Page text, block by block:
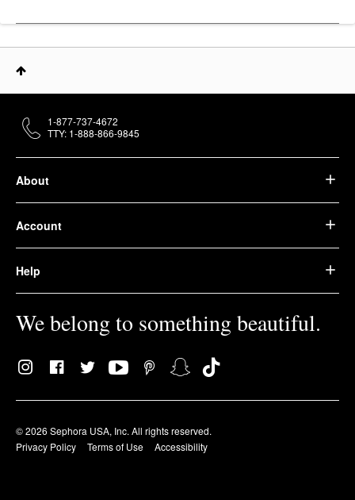
About
Account
Help
We belong to something beautiful.
© 2026 Sephora USA, Inc. All rights reserved.
Privacy Policy
Terms of Use Accessibility
1-877-737-4672
TTY: 1-888-866-9845